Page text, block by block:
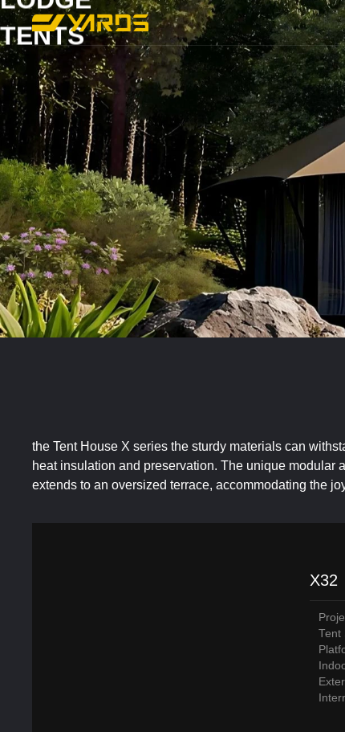
TENTS
the Tent House X series the sturdy materials can
heat insulation and preservation. The unique modular
extends to an oversized terrace, accommodating the
X32
Tent